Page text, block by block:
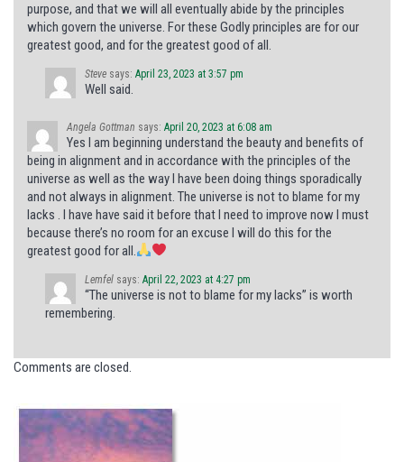
purpose, and that we will all eventually abide by the principles
which govern the universe. For these Godly principles are for our
greatest good, and for the greatest good of all.
Steve says: April 23, 2023 at 3:57 pm
Well said.
Angela Gottman says: April 20, 2023 at 6:08 am
Yes I am beginning understand the beauty and benefits of
being in alignment and in accordance with the principles of the
universe as well as the way I have been doing things sporadically
and not always in alignment. The universe is not to blame for my
lacks . I have have said it before that I need to improve now I must
because there’s no room for an excuse I will do this for the
greatest good for all.
Lemfel says: April 22, 2023 at 4:27 pm
“The universe is not to blame for my lacks” is worth
remembering.
Comments are closed.